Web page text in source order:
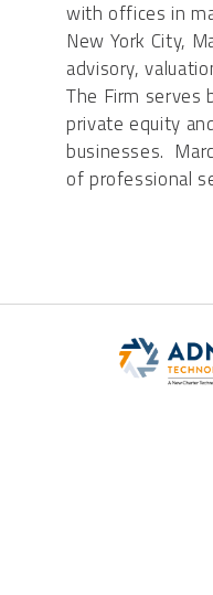
with offices in
New York City,
advisory,
The Firm serves
private equity
businesses.
of professional